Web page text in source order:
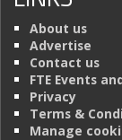
About us
Advertise
Contact us
FTE Events
Privacy
Terms &
Manage